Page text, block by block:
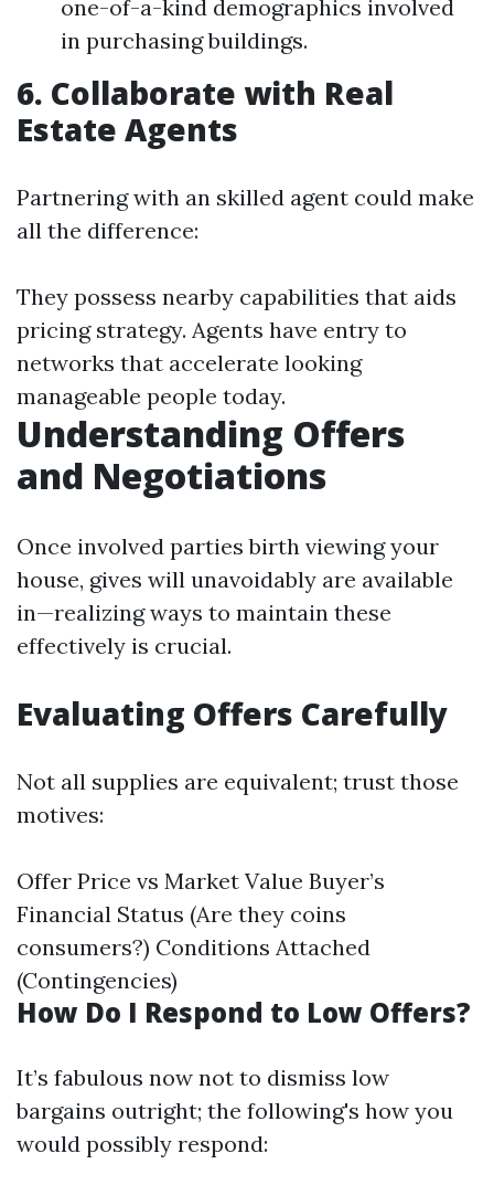
one-of-a-kind demographics involved
in purchasing buildings.
6. Collaborate with Real
Estate Agents
Partnering with an skilled agent could make
all the difference:
They possess nearby capabilities that aids
pricing strategy. Agents have entry to
networks that accelerate looking
manageable people today.
Understanding Offers
and Negotiations
Once involved parties birth viewing your
house, gives will unavoidably are available
in—realizing ways to maintain these
effectively is crucial.
Evaluating Offers Carefully
Not all supplies are equivalent; trust those
motives:
Offer Price vs Market Value Buyer’s
Financial Status (Are they coins
consumers?) Conditions Attached
(Contingencies)
How Do I Respond to Low Offers?
It’s fabulous now not to dismiss low
bargains outright; the following's how you
would possibly respond: